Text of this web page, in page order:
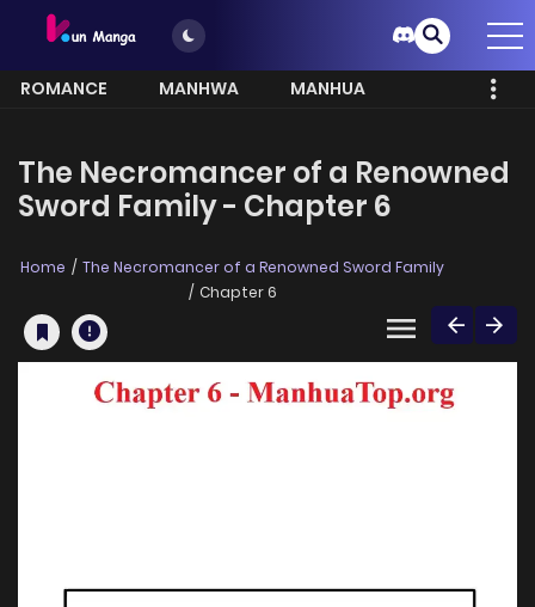
ROMANCE MANHWA
MANHUA
The Necromancer of a Renowned
Sword Family - Chapter 6
Home
The Necromancer of a Renowned Sword Family
Chapter 6